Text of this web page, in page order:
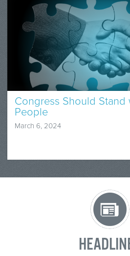
Congress Should Stand
People
March 6, 2024